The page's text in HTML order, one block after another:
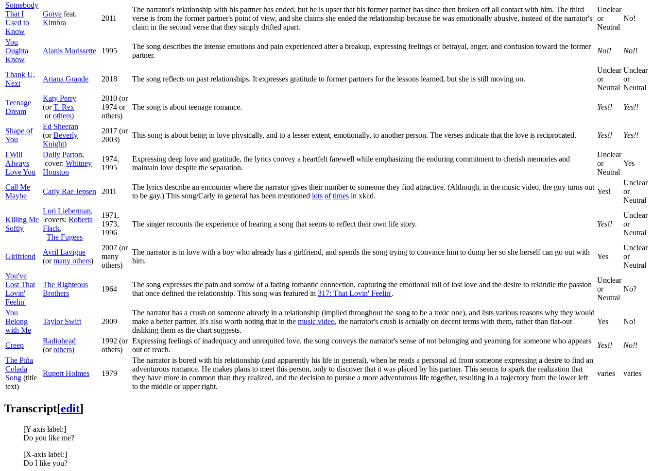
Somebody
That I
Used to
Know
Gotye feat.
Kimbra
2011
The narrator's relationship with his partner has ended, but he is upset that his former partner has since then broken off all contact with him. The third
verse is from the former partner's point of view, and she claims she ended the relationship because he was emotionally abusive, instead of the narrator's
claim in the second verse that they simply drifted apart.
Unclear
or
Neutral
No!
You
Oughta
Know
Alanis Morissette 1995
The song describes the intense emotions and pain experienced after a breakup, expressing feelings of betrayal, anger, and confusion toward the former
partner.
No!! No!!
Thank U,
Next
Ariana Grande 2018 The song reflects on past relationships. It expresses gratitude to former partners for the lessons learned, but she is still moving on.
Unclear
or
Neutral
Unclear
or
Neutral
Teenage
Dream
Katy Perry
(orT. Rex
orothers)
2010 (or
1974 or
others)
The song is about teenage romance. Yes!! Yes!!
Shape of
You
Ed Sheeran
(orBeverly
Knight)
2017 (or
2003)
This song is about being in love physically, and to a lesser extent, emotionally, to another person. The verses indicate that the love is reciprocated. Yes!! Yes!!
I Will
Always
Love You
Dolly Parton,
cover: Whitney
Houston
1974,
1995
Expressing deep love and gratitude, the lyrics convey a heartfelt farewell while emphasizing the enduring commitment to cherish memories and
maintain love despite the separation.
Unclear
or
Neutral
Yes
Call Me
Maybe
Carly Rae Jepsen 2011
The lyrics describe an encounter where the narrator gives their number to someone they find attractive. (Although, in the music video, the guy turns out
to be gay.) This song/Carly in general has been mentioned lots of times in xkcd.
Yes!
Unclear
or
Neutral
Killing Me
Softly
Lori Lieberman,
covers: Roberta
Flack,
The Fugees
1971,
1973,
1996
The singer recounts the experience of hearing a song that seems to reflect their own life story. Yes!!
Unclear
or
Neutral
Girlfriend
Avril Lavigne
(ormany others)
2007 (or
many
others)
The narrator is in love with a boy who already has a girlfriend, and spends the song trying to convince him to dump her so she herself can go out with
him.
Yes
Unclear
or
Neutral
You've
Lost That
Lovin'
Feelin'
The Righteous
Brothers
1964
The song expresses the pain and sorrow of a fading romantic connection, capturing the emotional toll of lost love and the desire to rekindle the passion
that once defined the relationship. This song was featured in 317: That Lovin' Feelin'.
Unclear
or
Neutral
No?
You
Belong
with Me
Taylor Swift 2009
The narrator has a crush on someone already in a relationship (implied throughout the song to be a toxic one), and lists various reasons why they would
make a better partner. It's also worth noting that in the music video, the narrator's crush is actually on decent terms with them, rather than flat-out
disliking them as the chart suggests.
Yes No!
Creep
Radiohead
(orothers)
1992 (or
others)
Expressing feelings of inadequacy and unrequited love, the song conveys the narrator's sense of not belonging and yearning for someone who appears
out of reach.
Yes!!
No!!
The Piña
Colada
Song (title
text)
Rupert Holmes 1979
The narrator is bored with his relationship (and apparently his life in general), when he reads a personal ad from someone expressing a desire to find an
adventurous romance. He makes plans to meet this person, only to discover that it was placed by his partner. This seems to spark the realization that
they have more in common than they realized, and the decision to pursue a more adventurous life together, resulting in a trajectory from the lower left
to the middle or upper right.
varies varies
Transcript[edit]
[Y-axis label:]
Do you like me?
[X-axis label:]
Do I like you?